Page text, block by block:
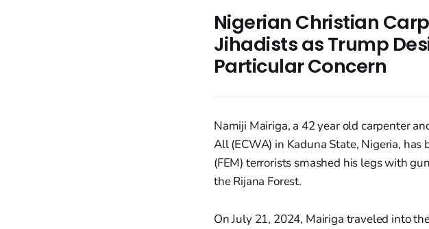
Nigerian Christian
Jihadists as Trump
Particular Concern
Namiji Mairiga, a 42 year old carpenter
All (ECWA) in Kaduna State, Nigeria,
(FEM) terrorists smashed his legs with
the Rijana Forest.
On July 21, 2024, Mairiga traveled into